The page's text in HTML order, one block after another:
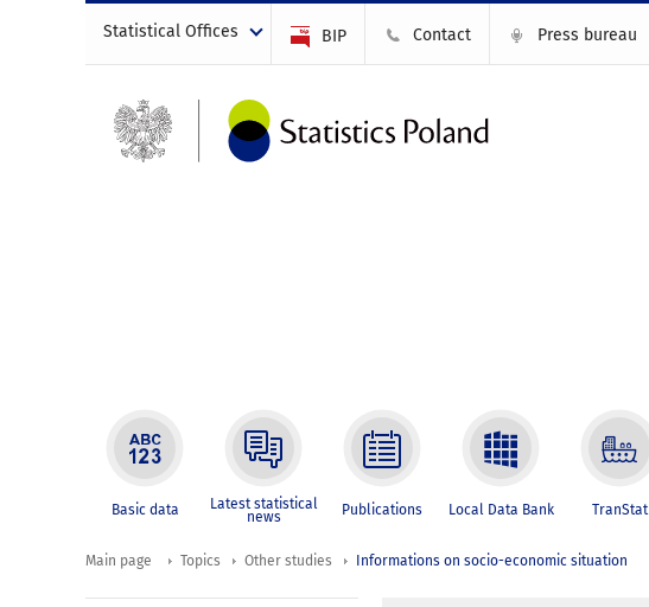
Statistical Offices BIP Contact Press bureau
Basic data Latest statistical
news Publications Local Data Bank TranStat
Main page Topics Other studies Informations on socio-economic situation